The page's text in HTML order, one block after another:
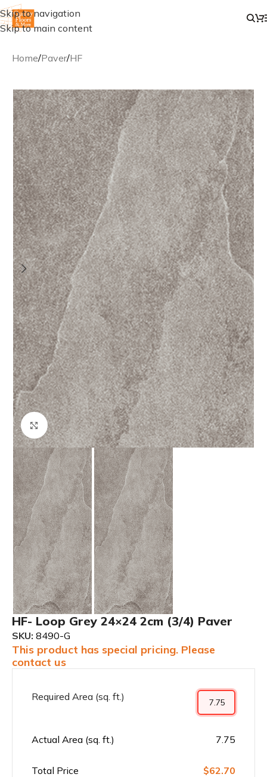
Skip to navigation
Skip to main content
Home/Paver/HF
Click to enlarge
HF- Loop Grey 24×24 2cm (3/4) Paver
SKU: 8490-G
This product has special pricing. Please
contact us
Required Area (sq. ft.)
Actual Area (sq. ft.) 7.75
Total Price $62.70